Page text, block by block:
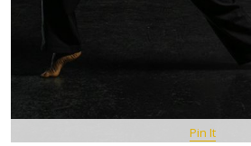
Pin It